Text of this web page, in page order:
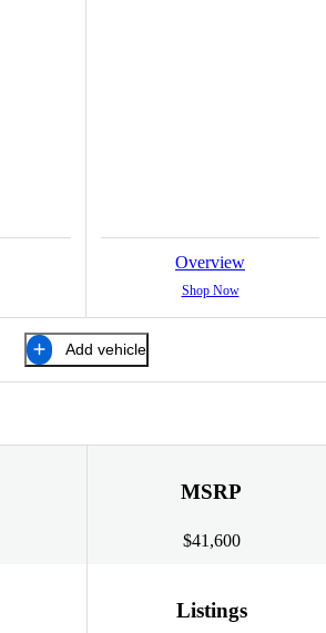
Overview
Shop Now
Add vehicle
MSRP
$41,600
Listings